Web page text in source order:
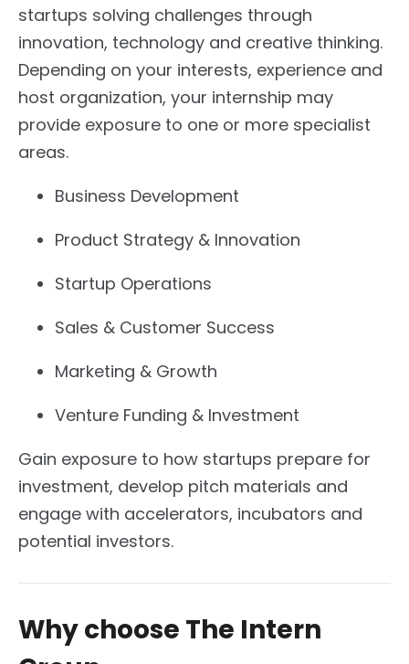
startups solving challenges through
innovation, technology and creative thinking.
Depending on your interests, experience and
host organization, your internship may
provide exposure to one or more specialist
areas.
Business Development
Product Strategy & Innovation
Startup Operations
Sales & Customer Success
Marketing & Growth
Venture Funding & Investment
Gain exposure to how startups prepare for
investment, develop pitch materials and
engage with accelerators, incubators and
potential investors.
Why choose The Intern